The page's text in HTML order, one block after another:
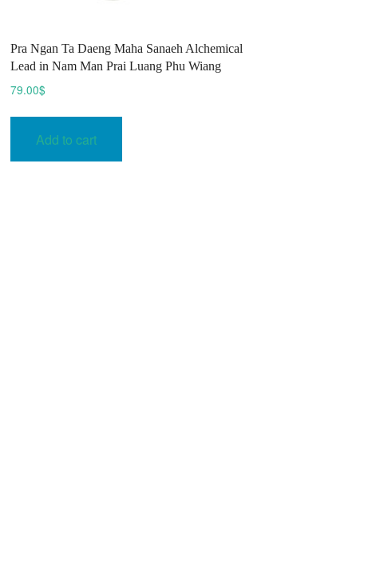
Pra Ngan Ta Daeng Maha Sanaeh Alchemical
Lead in Nam Man Prai Luang Phu Wiang
79.00$
Add to cart